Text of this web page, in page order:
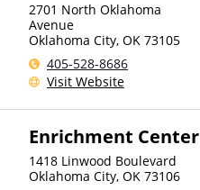
2701 North Oklahoma
Avenue
Oklahoma City, OK 73105
405-528-8686
Visit Website
Enrichment Center
1418 Linwood Boulevard
Oklahoma City, OK 73106